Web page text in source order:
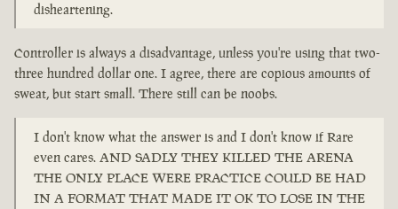
disheartening.
Controller is always a disadvantage, unless you're using that two-
three hundred dollar one. I agree, there are copious amounts of
sweat, but start small. There still can be noobs.
I don't know what the answer is and I don't know if Rare
even cares. AND SADLY THEY KILLED THE ARENA
THE ONLY PLACE WERE PRACTICE COULD BE HAD
IN A FORMAT THAT MADE IT OK TO LOSE IN THE